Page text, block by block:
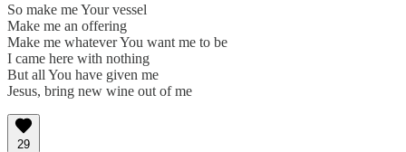
So make me Your vessel
Make me an offering
Make me whatever You want me to be
I came here with nothing
But all You have given me
Jesus, bring new wine out of me
29